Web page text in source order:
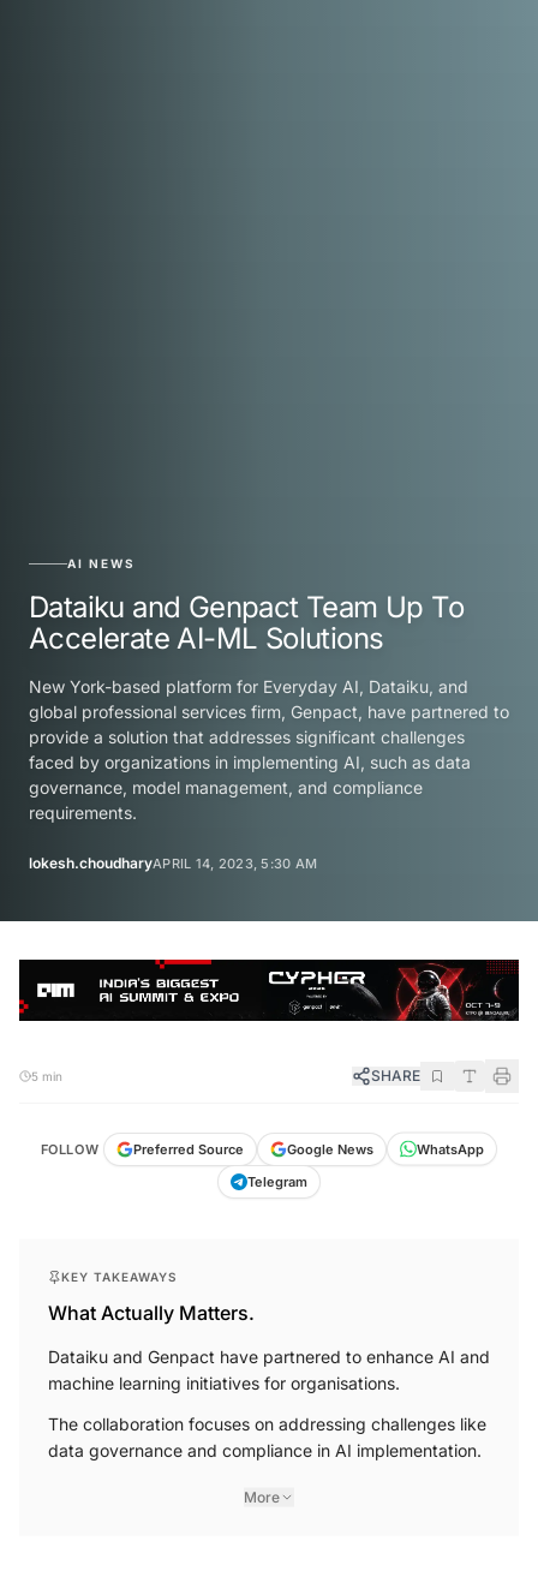
AI NEWS
Dataiku and Genpact Team Up To
Accelerate AI-ML Solutions
New York-based platform for Everyday AI, Dataiku, and
global professional services firm, Genpact, have partnered to
provide a solution that addresses significant challenges
faced by organizations in implementing AI, such as data
governance, model management, and compliance
requirements.
lokesh.choudharyAPRIL 14, 2023, 5:30 AM
5 min SHARE
FOLLOW Preferred Source Google News
WhatsApp
Telegram
KEY TAKEAWAYS
What Actually Matters.
Dataiku and Genpact have partnered to enhance AI and
machine learning initiatives for organisations.
The collaboration focuses on addressing challenges like
data governance and compliance in AI implementation.
More